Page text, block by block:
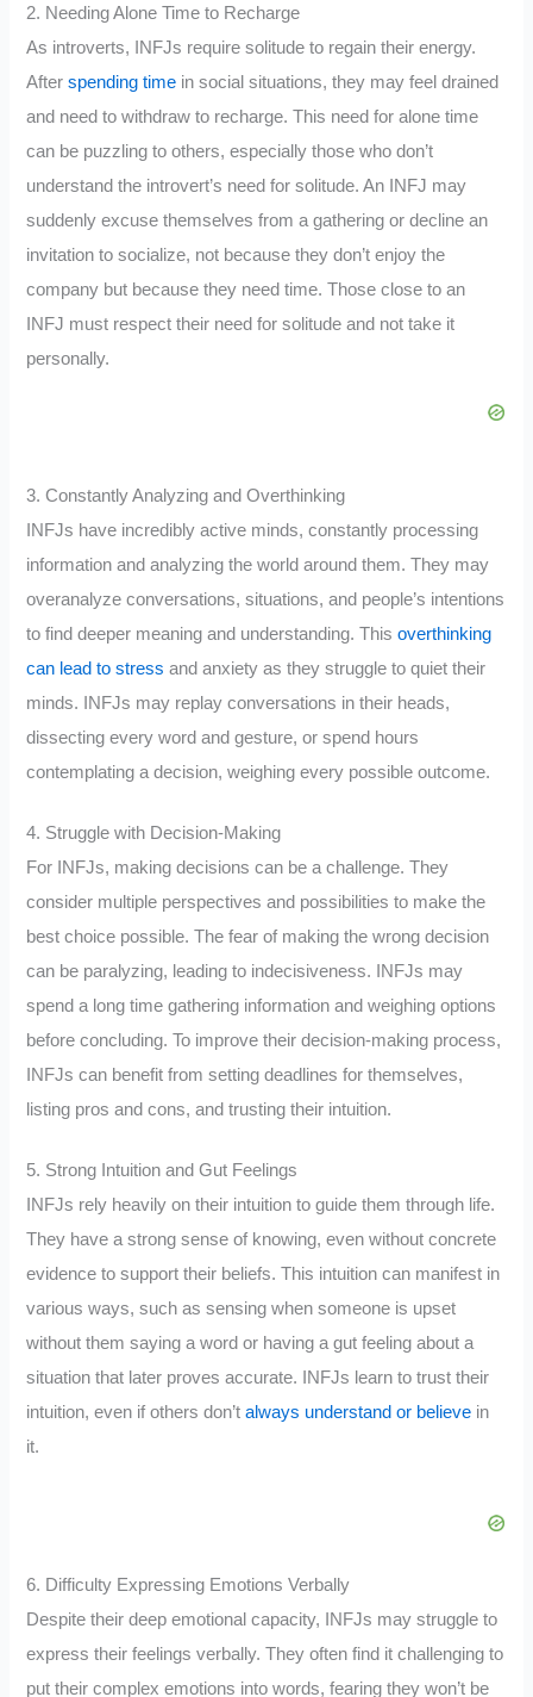
2. Needing Alone Time to Recharge
As introverts, INFJs require solitude to regain their energy.
Afterspending time in social situations, they may feel drained
and need to withdraw to recharge. This need for alone time
can be puzzling to others, especially those who don’t
understand the introvert’s need for solitude. An INFJ may
suddenly excuse themselves from a gathering or decline an
invitation to socialize, not because they don’t enjoy the
company but because they need time. Those close to an
INFJ must respect their need for solitude and not take it
personally.
3. Constantly Analyzing and Overthinking
INFJs have incredibly active minds, constantly processing
information and analyzing the world around them. They may
overanalyze conversations, situations, and people’s intentions
to find deeper meaning and understanding. Thisoverthinking
can lead to stress and anxiety as they struggle to quiet their
minds. INFJs may replay conversations in their heads,
dissecting every word and gesture, or spend hours
contemplating a decision, weighing every possible outcome.
4. Struggle with Decision-Making
For INFJs, making decisions can be a challenge. They
consider multiple perspectives and possibilities to make the
best choice possible. The fear of making the wrong decision
can be paralyzing, leading to indecisiveness. INFJs may
spend a long time gathering information and weighing options
before concluding. To improve their decision-making process,
INFJs can benefit from setting deadlines for themselves,
listing pros and cons, and trusting their intuition.
5. Strong Intuition and Gut Feelings
INFJs rely heavily on their intuition to guide them through life.
They have a strong sense of knowing, even without concrete
evidence to support their beliefs. This intuition can manifest in
various ways, such as sensing when someone is upset
without them saying a word or having a gut feeling about a
situation that later proves accurate. INFJs learn to trust their
intuition, even if others don’talways understand or believe in
it.
6. Difficulty Expressing Emotions Verbally
Despite their deep emotional capacity, INFJs may struggle to
express their feelings verbally. They often find it challenging to
put their complex emotions into words, fearing they won’t be